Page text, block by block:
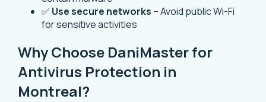
✅ Use secure networks – Avoid public Wi-Fi
for sensitive activities
Why Choose DaniMaster for
Antivirus Protection in
Montreal?